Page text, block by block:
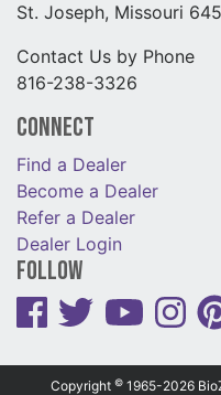
St. Joseph, Missouri
Contact Us by Phone
816-238-3326
Connect
Find a Dealer
Become a Dealer
Refer a Dealer
Dealer Login
Follow
Copyright © 1965-2026